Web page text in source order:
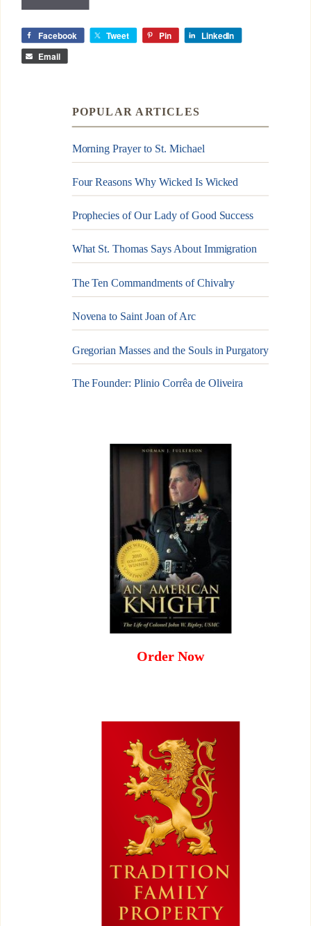
Facebook Tweet Pin LinkedIn
Email
POPULAR ARTICLES
Morning Prayer to St. Michael
Four Reasons Why Wicked Is Wicked
Prophecies of Our Lady of Good Success
What St. Thomas Says About Immigration
The Ten Commandments of Chivalry
Novena to Saint Joan of Arc
Gregorian Masses and the Souls in Purgatory
The Founder: Plinio Corrêa de Oliveira
Order Now